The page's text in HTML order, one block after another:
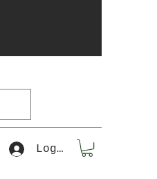
Log In